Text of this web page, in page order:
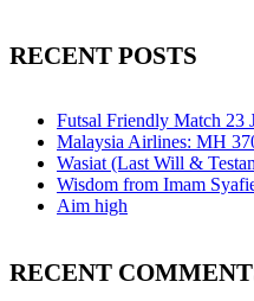
RECENT POSTS
Futsal Friendly Match 23
Malaysia Airlines: MH
Wasiat (Last Will &
Wisdom from Imam
Aim high
RECENT